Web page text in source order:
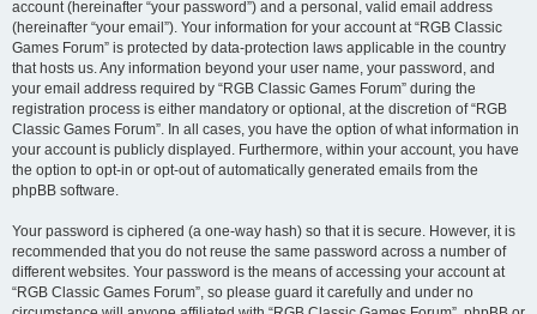
account (hereinafter “your password”) and a personal, valid email address
(hereinafter “your email”). Your information for your account at “RGB Classic
Games Forum” is protected by data-protection laws applicable in the country
that hosts us. Any information beyond your user name, your password, and
your email address required by “RGB Classic Games Forum” during the
registration process is either mandatory or optional, at the discretion of “RGB
Classic Games Forum”. In all cases, you have the option of what information in
your account is publicly displayed. Furthermore, within your account, you have
the option to opt-in or opt-out of automatically generated emails from the
phpBB software.
Your password is ciphered (a one-way hash) so that it is secure. However, it is
recommended that you do not reuse the same password across a number of
different websites. Your password is the means of accessing your account at
“RGB Classic Games Forum”, so please guard it carefully and under no